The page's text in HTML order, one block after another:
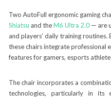
Two AutoFull ergonomic gaming
Shiatsu and theM6 Ultra 2.0— are
and players’ daily training
these chairs integrate professional
features for gamers, esports
The chair incorporates a
technologies, particularly in its